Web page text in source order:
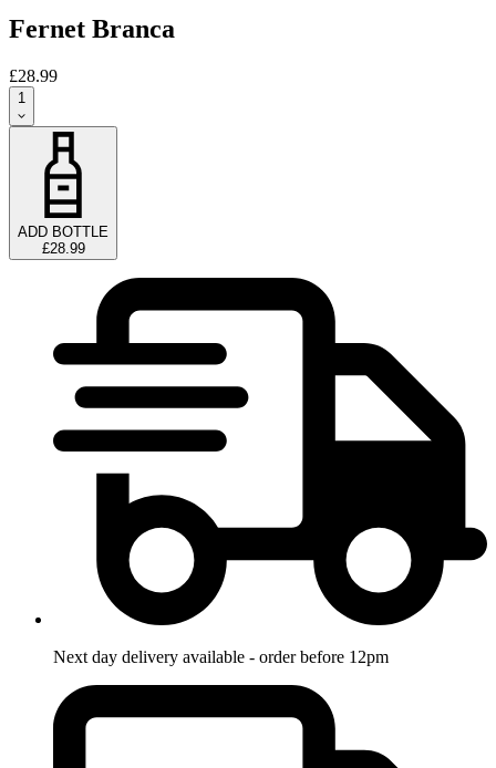
Fernet Branca
£28.99
1
ADD BOTTLE
£28.99
Next day delivery available - order before 12pm